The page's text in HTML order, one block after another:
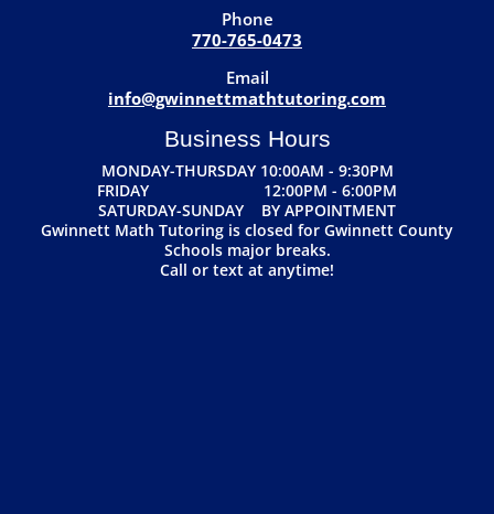
Phone
770-765-0473
Email
info@gwinnettmathtutoring.com
Business Hours
MONDAY-THURSDAY 10:00AM - 9:30PM
FRIDAY 12:00PM - 6:00PM
SATURDAY-SUNDAY BY APPOINTMENT
Gwinnett Math Tutoring is closed for Gwinnett County
Schools major breaks.
Call or text at anytime!